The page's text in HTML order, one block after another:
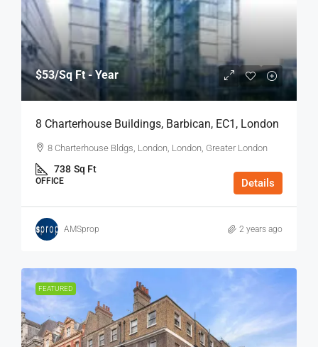
$53/Sq Ft - Year
8 Charterhouse Buildings, Barbican, EC1, London
8 Charterhouse Bldgs, London, London, Greater London
738 Sq Ft
OFFICE Details
AMSprop 2 years ago
FEATURED